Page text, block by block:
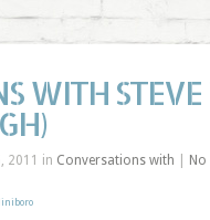
WITH
2011 in Conversations with